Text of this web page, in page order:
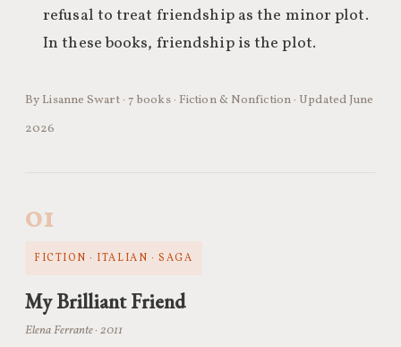
refusal to treat friendship as the minor plot.
In these books, friendship is the plot.
By Lisanne Swart · 7 books · Fiction & Nonfiction · Updated June
2026
01
FICTION · ITALIAN · SAGA
My Brilliant Friend
Elena Ferrante · 2011